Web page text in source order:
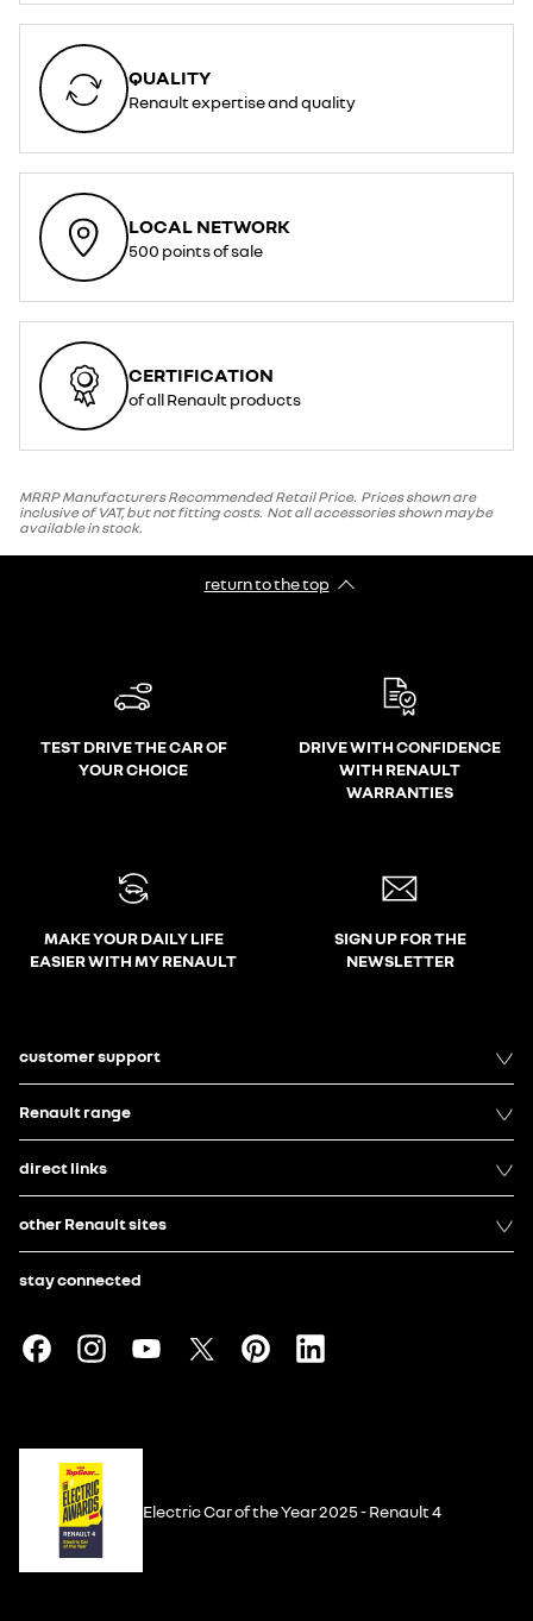
QUALITY
Renault expertise and quality
LOCAL NETWORK
500 points of sale
CERTIFICATION
of all Renault products
MRRP Manufacturers Recommended Retail Price. Prices shown are
inclusive of VAT, but not fitting costs. Not all accessories shown maybe
available in stock.
return to the top
TEST DRIVE THE CAR OF
YOUR CHOICE
DRIVE WITH CONFIDENCE
WITH RENAULT
WARRANTIES
MAKE YOUR DAILY LIFE
EASIER WITH MY RENAULT
SIGN UP FOR THE
NEWSLETTER
customer support
Renault range
direct links
other Renault sites
stay connected
Electric Car of the Year 2025 - Renault 4